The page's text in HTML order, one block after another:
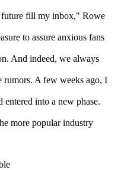
future fill my inbox," Rowe
to assure anxious fans
And indeed, we always
rumors. A few weeks ago, I
entered into a new phase.
more popular industry